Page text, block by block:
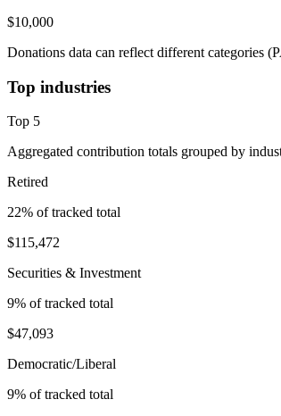
$10,000
Donations data can reflect different categories
Top industries
Top 5
Aggregated contribution totals grouped by
Retired
22% of tracked total
$115,472
Securities & Investment
9% of tracked total
$47,093
Democratic/Liberal
9% of tracked total